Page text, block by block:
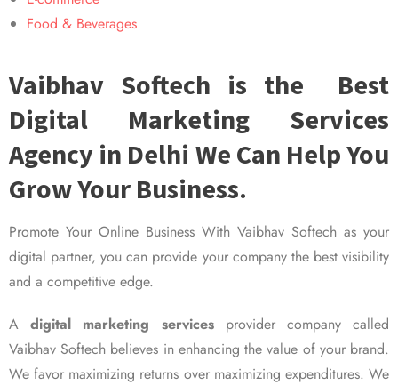
Food & Beverages
Vaibhav Softech is the Best
Digital Marketing Services
Agency in Delhi We Can Help You
Grow Your Business.
Promote Your Online Business With Vaibhav Softech as your
digital partner, you can provide your company the best visibility
and a competitive edge.
Adigital marketing servicesprovider company called
Vaibhav Softech believes in enhancing the value of your brand.
We favor maximizing returns over maximizing expenditures. We